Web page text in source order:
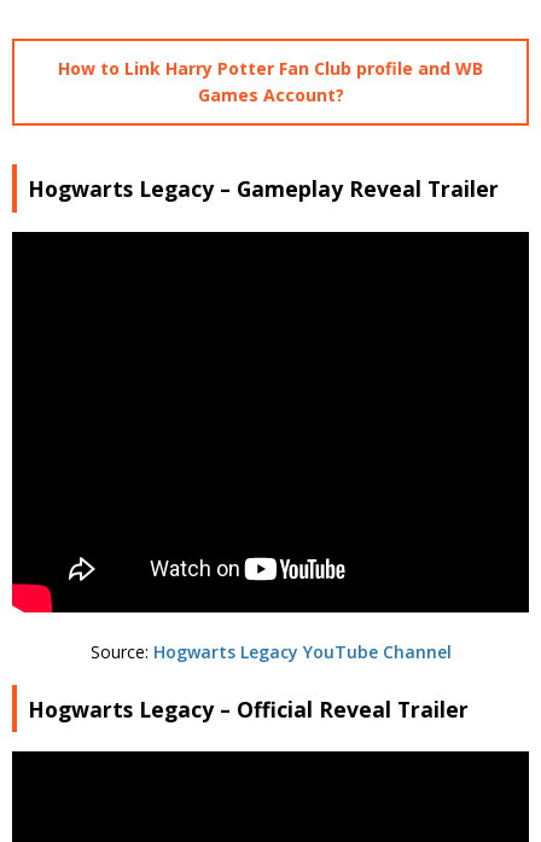
How to Link Harry Potter Fan Club profile and WB
Games Account?
Hogwarts Legacy – Gameplay Reveal Trailer
Source: Hogwarts Legacy YouTube Channel
Hogwarts Legacy – Official Reveal Trailer